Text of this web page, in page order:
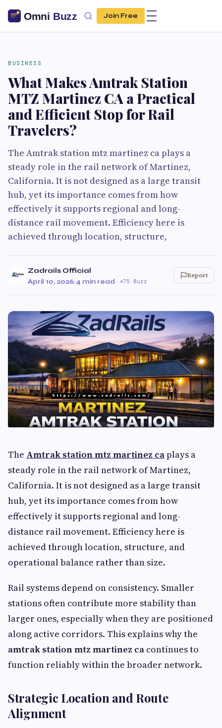
Join Free
BUSINESS
What Makes Amtrak Station
MTZ Martinez CA a Practical
and Efficient Stop for Rail
Travelers?
The Amtrak station mtz martinez ca plays a
steady role in the rail network of Martinez,
California. It is not designed as a large transit
hub, yet its importance comes from how
effectively it supports regional and long-
distance rail movement. Efficiency here is
achieved through location, structure,
Zadrails Official
April 10, 2026·4 min read· 75 Buzz
Report
The Amtrak station mtz martinez caplays a
steady role in the rail network of Martinez,
California. It is not designed as a large transit
hub, yet its importance comes from how
effectively it supports regional and long-
distance rail movement. Efficiency here is
achieved through location, structure, and
operational balance rather than size.
Rail systems depend on consistency. Smaller
stations often contribute more stability than
larger ones, especially when they are positioned
along active corridors. This explains why the
amtrak station mtz martinez ca continues to
function reliably within the broader network.
Strategic Location and Route
Alignment